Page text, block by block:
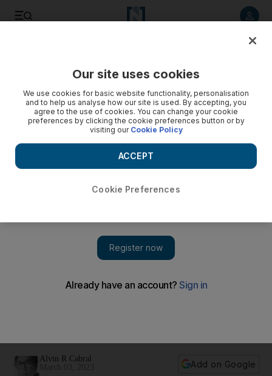
January, World Gold Council says
Alvin R Cabral
Add on Google
Our site uses cookies
We use cookies for basic website functionality, personalisation
and to help us analyse how our site is used. By accepting, you
agree to the use of cookies. You can change your cookie
preferences by clicking the cookie preferences button or by
visiting our Cookie Policy
Cookie Preferences
ACCEPT